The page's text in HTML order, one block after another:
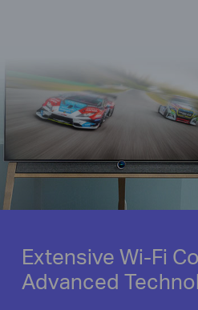
Extensive Wi-Fi
Advanced